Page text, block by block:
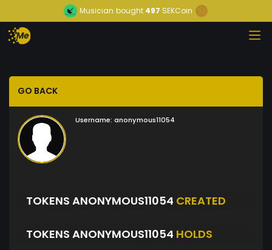
Musician bought 497 SEKCoin
GO BACK
Username: anonymous11054
TOKENS ANONYMOUS11054 CREATED
TOKENS ANONYMOUS11054 HOLDS